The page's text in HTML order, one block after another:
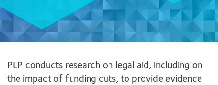
PLP conducts research on legal aid, including on
the impact of funding cuts, to provide evidence